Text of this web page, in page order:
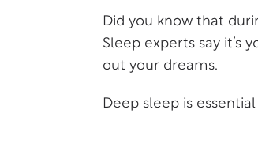
Did you know that
Sleep experts say it’s
out your dreams.
Deep sleep is